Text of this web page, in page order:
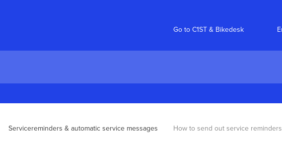
Go to C1ST & Bikedesk
Servicereminders & automatic service messages How to send out service reminders